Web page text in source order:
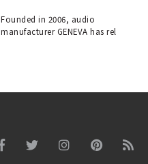
Founded in 2006, audio
manufacturer GENEVA has rel